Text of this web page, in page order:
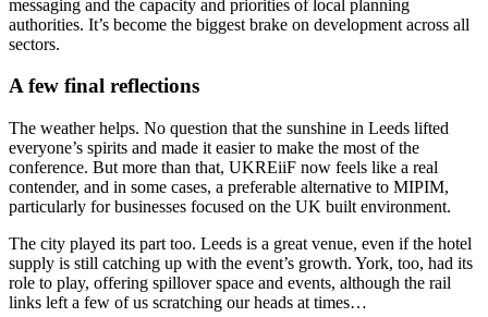
messaging and the capacity and priorities of local planning
authorities. It’s become the biggest brake on development across all
sectors.
A few final reflections
The weather helps. No question that the sunshine in Leeds lifted
everyone’s spirits and made it easier to make the most of the
conference. But more than that, UKREiiF now feels like a real
contender, and in some cases, a preferable alternative to MIPIM,
particularly for businesses focused on the UK built environment.
The city played its part too. Leeds is a great venue, even if the hotel
supply is still catching up with the event’s growth. York, too, had its
role to play, offering spillover space and events, although the rail
links left a few of us scratching our heads at times…